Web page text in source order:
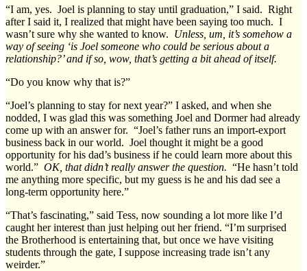
“I am, yes. Joel is planning to stay until graduation,” I said. Right
after I said it, I realized that might have been saying too much. I
wasn’t sure why she wanted to know. Unless, um, it’s somehow a
way of seeing ‘is Joel someone who could be serious about a
relationship?’ and if so, wow, that’s getting a bit ahead of itself.
“Do you know why that is?”
“Joel’s planning to stay for next year?” I asked, and when she
nodded, I was glad this was something Joel and Dormer had already
come up with an answer for. “Joel’s father runs an import-export
business back in our world. Joel thought it might be a good
opportunity for his dad’s business if he could learn more about this
world.” OK, that didn’t really answer the question. “He hasn’t told
me anything more specific, but my guess is he and his dad see a
long-term opportunity here.”
“That’s fascinating,” said Tess, now sounding a lot more like I’d
caught her interest than just helping out her friend. “I’m surprised
the Brotherhood is entertaining that, but once we have visiting
students through the gate, I suppose increasing trade isn’t any
weirder.”